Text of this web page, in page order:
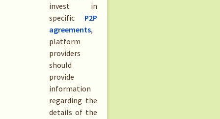
invest in
specific P2P
agreements,
platform
providers
should
provide
information
regarding the
details of the